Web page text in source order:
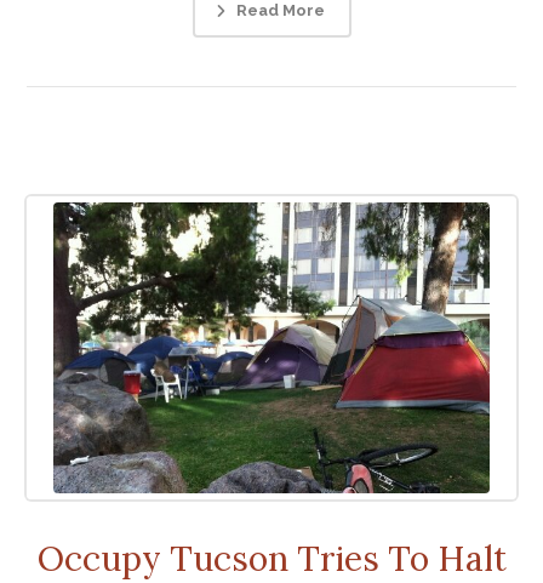
Read More
Occupy Tucson Tries To Halt